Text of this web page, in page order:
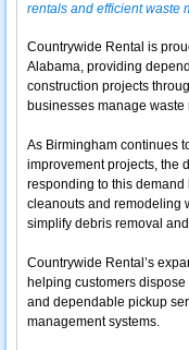
rentals and efficient waste
Countrywide Rental is
Alabama, providing
construction projects
businesses manage
As Birmingham continues
improvement projects, the
responding to this
cleanouts and remodeling
simplify debris removal
Countrywide Rental’s
helping customers
and dependable pickup
management systems.